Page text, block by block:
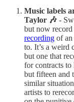
Music labels
Taylor 🎶 -
but now record
recording of an
to. It’s a weird
but one that
for contracts to
but fifteen and
similar
artists to